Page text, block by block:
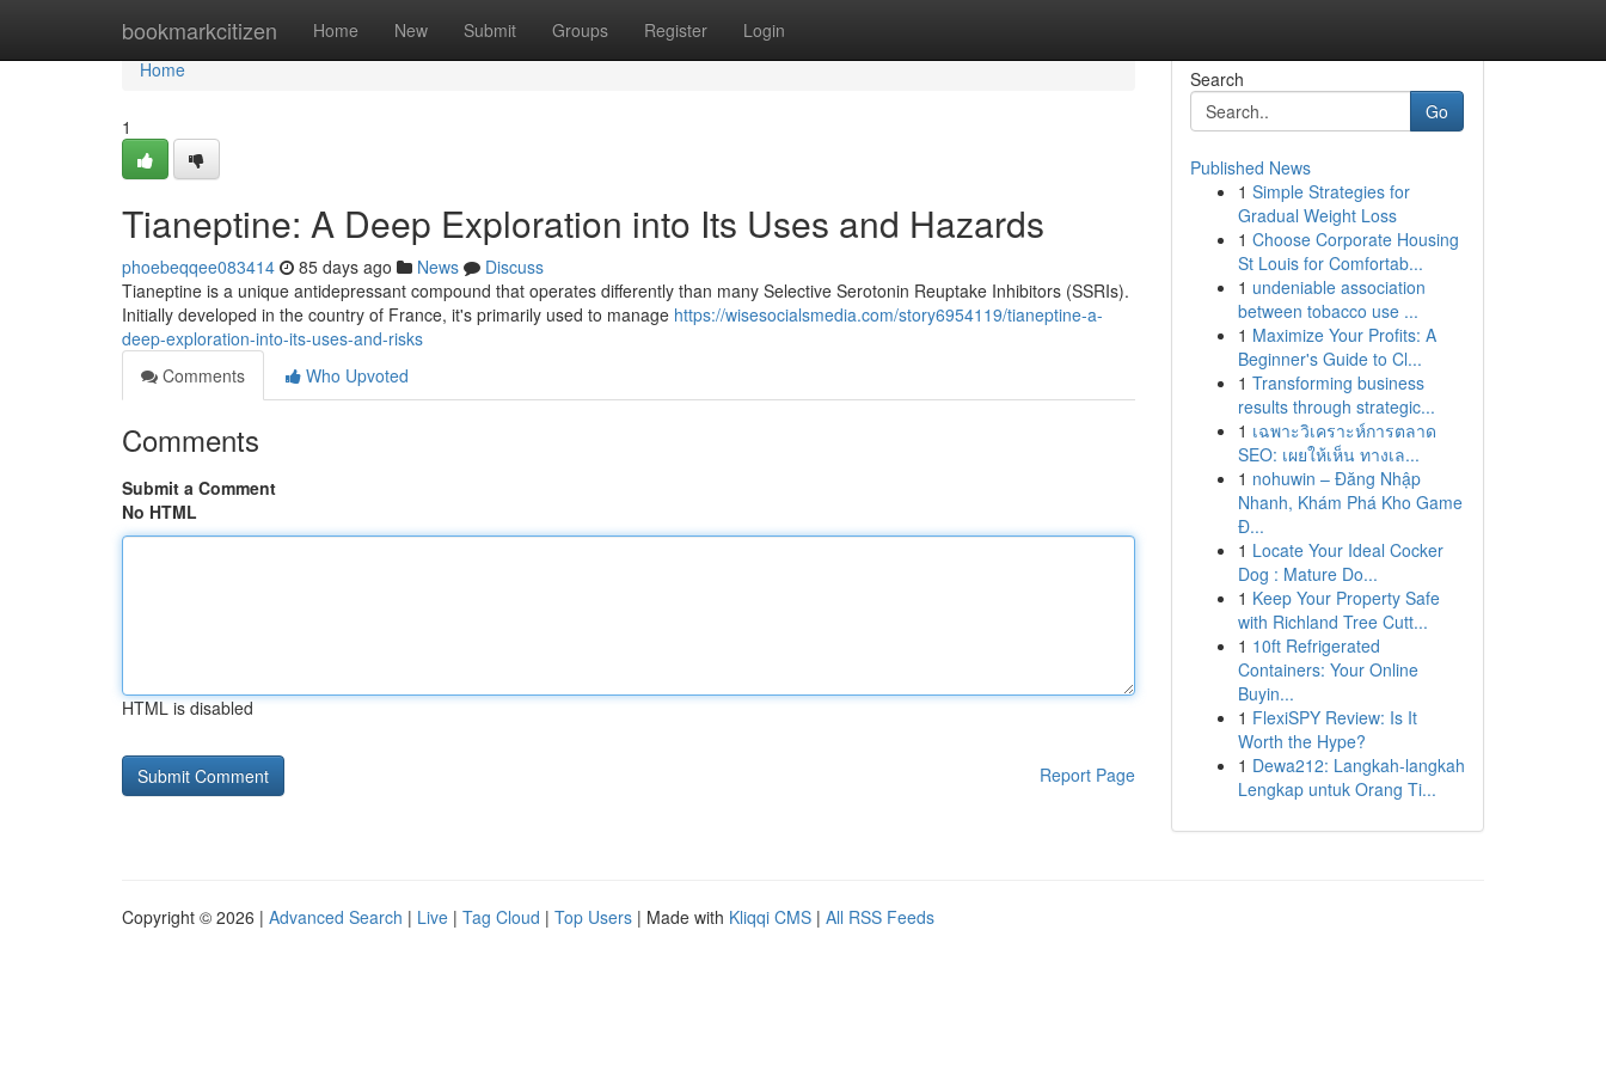
bookmarkcitizen Home New Submit Groups Register Login
Home
Home
1
Tianeptine: A Deep Exploration into Its Uses and Hazards
phoebeqqee083414 85 days ago News
Discuss
Tianeptine is a unique antidepressant compound that operates differently than many Selective Serotonin Reuptake Inhibitors (SSRIs).
Initially developed in the country of France, it's primarily used to manage https://wisesocialsmedia.com/story6954119/tianeptine-a-
deep-exploration-into-its-uses-and-risks
Comments
Who Upvoted
Comments
Submit a Comment
No HTML
HTML is disabled
Report Page
Search
Go
Published News
1 Simple Strategies for
Gradual Weight Loss
1 Choose Corporate Housing
St Louis for Comfortab...
1 undeniable association
between tobacco use ...
1 Maximize Your Profits: A
Beginner's Guide to Cl...
1 Transforming business
results through strategic...
1 เฉพาะวิเคราะห์การตลาด
SEO: เผยให้เห็น ทางเล...
1 nohuwin – Đăng Nhập
Nhanh, Khám Phá Kho Game
Đ...
1 Locate Your Ideal Cocker
Dog : Mature Do...
1 Keep Your Property Safe
with Richland Tree Cutt...
1 10ft Refrigerated
Containers: Your Online
Buyin...
1 FlexiSPY Review: Is It
Worth the Hype?
1 Dewa212: Langkah-langkah
Lengkap untuk Orang Ti...
Copyright © 2026 | Advanced Search | Live | Tag Cloud | Top Users | Made with Kliqqi CMS | All RSS Feeds